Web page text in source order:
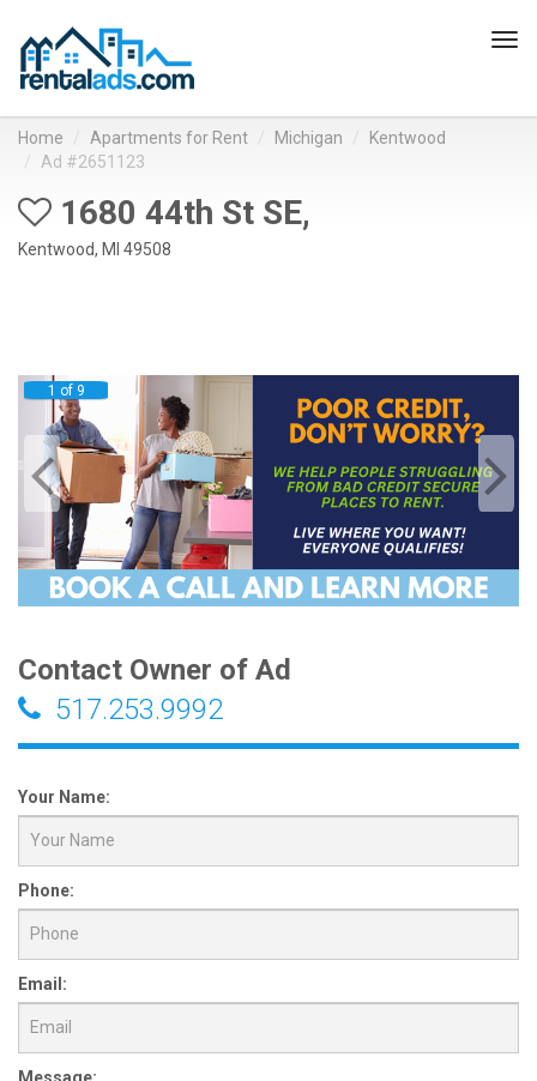
Home Apartments for Rent Michigan
Kentwood
Ad #2651123
1680 44th St SE,
Kentwood, MI 49508
1 of 9
Contact Owner of Ad
517.253.9992
Your Name:
Phone:
Email: